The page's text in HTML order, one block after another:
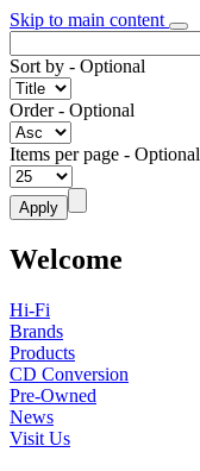
Skip to main content
Sort by - Optional
Order- Optional
Items per page - Optional
Welcome
Hi-Fi
Brands
Products
CD Conversion
Pre-Owned
News
Visit Us